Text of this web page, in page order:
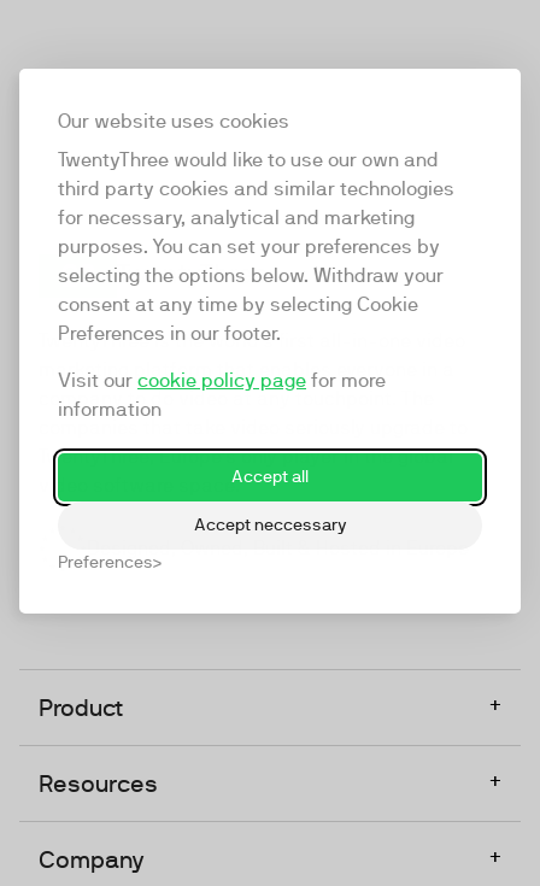
Our website uses cookies
TwentyThree would like to use our own and
third party cookies and similar technologies
for necessary, analytical and marketing
purposes. You can set your preferences by
selecting the options below. Withdraw your
consent at any time by selecting Cookie
Preferences in our footer.
Visit our cookie policy page for more
information
Accept all
Accept neccessary
Preferences
TwentyThree
TwentyThree is the world’s first all-in-one video
marketing platform that enables everyone in a
company to do video at any touchpoint. The
TwentyThree, Europe’s only player in the global
video software space.
Product +
Resources +
Company +